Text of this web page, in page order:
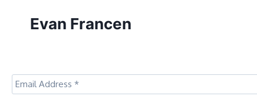
Evan Francen